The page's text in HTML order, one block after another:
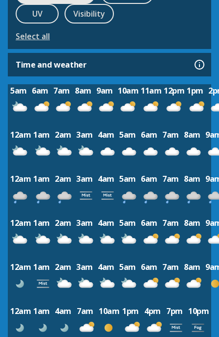
UV
Visibility
Select all
Time and weather
5am 6am 7am 8am 9am 10am 11am 12pm 1pm
12am 1am 2am 3am 4am 5am 6am 7am 8am
12am 1am 2am 3am 4am 5am 6am 7am 8am
12am 1am 2am 3am 4am 5am 6am 7am 8am
12am 1am 2am 3am 4am 5am 6am 7am 8am
12am 1am 4am 7am 10am 1pm 4pm 7pm 10pm